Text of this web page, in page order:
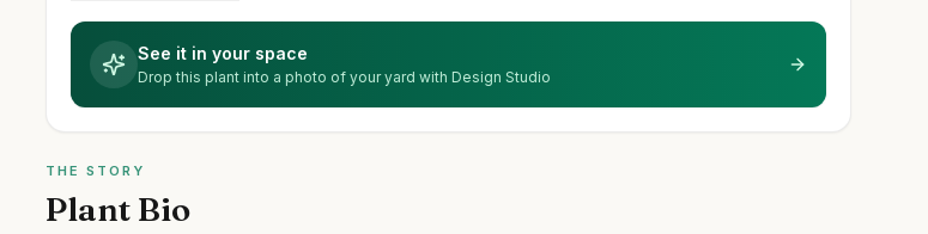
See it in your space
Drop this plant into a photo of your yard with Design Studio
THE STORY
Plant Bio